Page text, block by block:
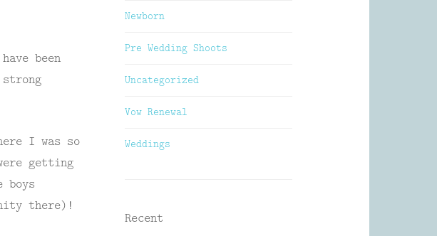
been
I was so
getting
there)!
Newborn
Pre Wedding Shoots
Uncategorized
Vow Renewal
Weddings
Recent